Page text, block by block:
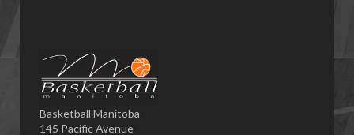
Basketball Manitoba
145 Pacific Avenue